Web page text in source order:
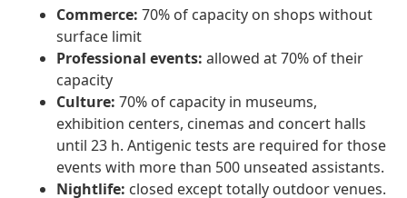
Commerce: 70% of capacity on shops without
surface limit
Professional events: allowed at 70% of their
capacity
Culture:70% of capacity in museums,
exhibition centers, cinemas and concert halls
until 23 h. Antigenic tests are required for those
events with more than 500 unseated assistants.
Nightlife: closed except totally outdoor venues.